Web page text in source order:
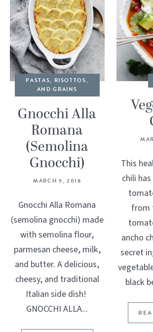
PASTAS, RISOTTOS,
AND GRAINS
Gnocchi Alla
Romana
(Semolina
Gnocchi)
MARCH 9, 2018
Gnocchi Alla Romana
(semolina gnocchi) made
with semolina flour,
parmesan cheese, milk,
and butter. A delicious,
cheesy, and traditional
Italian side dish!
GNOCCHI ALLA...
This
chili
from
ancho
secret
black